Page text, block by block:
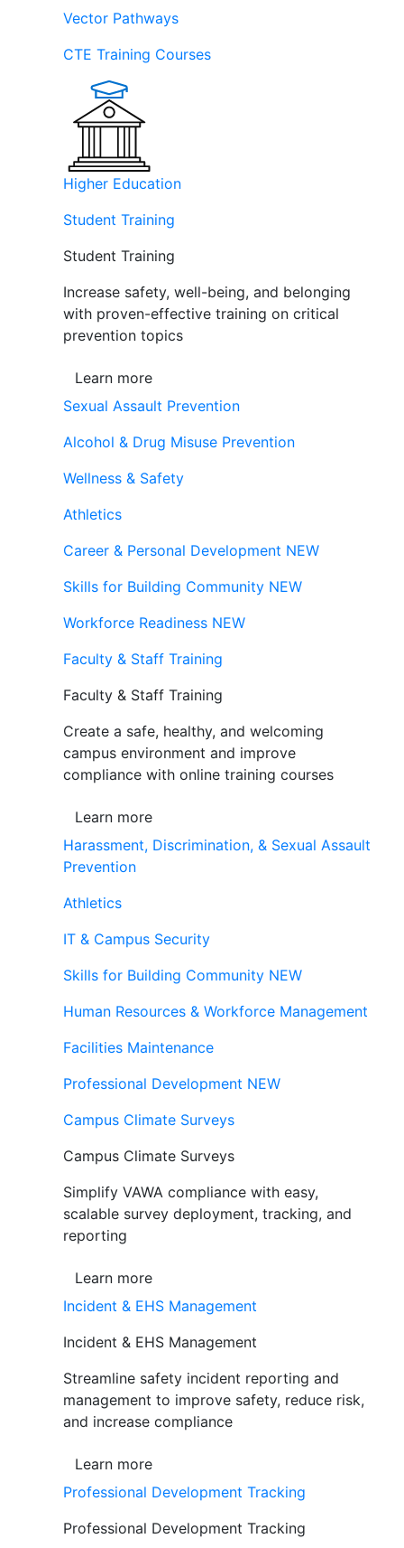
Vector Pathways
CTE Training Courses
Higher Education
Student Training
Student Training
Increase safety, well-being, and belonging
with proven-effective training on critical
prevention topics
Learn more
Sexual Assault Prevention
Alcohol & Drug Misuse Prevention
Wellness & Safety
Athletics
Career & Personal Development NEW
Skills for Building Community NEW
Workforce Readiness NEW
Faculty & Staff Training
Faculty & Staff Training
Create a safe, healthy, and welcoming
campus environment and improve
compliance with online training courses
Learn more
Harassment, Discrimination, & Sexual Assault
Prevention
Athletics
IT & Campus Security
Skills for Building Community NEW
Human Resources & Workforce Management
Facilities Maintenance
Professional Development NEW
Campus Climate Surveys
Campus Climate Surveys
Simplify VAWA compliance with easy,
scalable survey deployment, tracking, and
reporting
Learn more
Incident & EHS Management
Incident & EHS Management
Streamline safety incident reporting and
management to improve safety, reduce risk,
and increase compliance
Learn more
Professional Development Tracking
Professional Development Tracking